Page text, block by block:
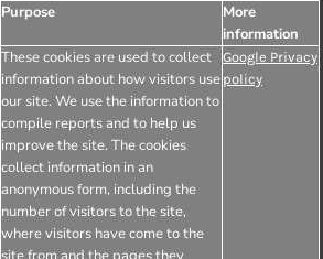
Purpose
More
information
These cookies are used to collect
information about how visitors use
our site. We use the information to
compile reports and to help us
improve the site. The cookies
collect information in an
anonymous form, including the
number of visitors to the site,
where visitors have come to the
Google Privacy
policy